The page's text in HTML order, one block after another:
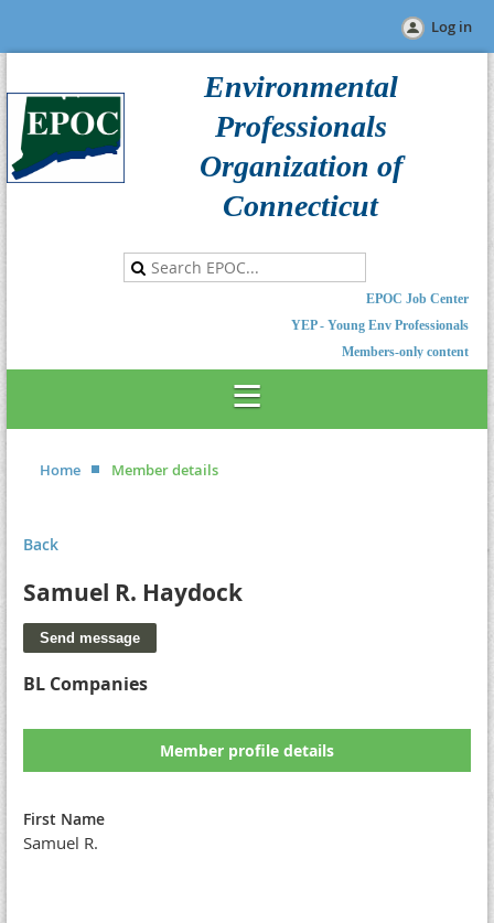
Log in
Environmental
Professionals
Organization of
Connecticut
EPOC Job Center
YEP - Young Env Professionals
Members-only content
Home Member details
Back
Samuel R. Haydock
BL Companies
Member profile details
First Name
Samuel R.